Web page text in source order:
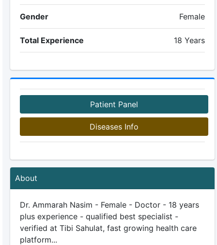
Gender Female
Total Experience 18 Years
Patient Panel
Diseases Info
About
Dr. Ammarah Nasim - Female - Doctor - 18 years
plus experience - qualified best specialist -
verified at Tibi Sahulat, fast growing health care
platform...